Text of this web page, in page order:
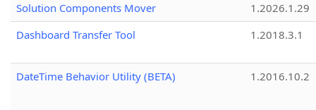
Solution Components Mover
1.2026.1.29
Dashboard Transfer Tool
1.2018.3.1
DateTime Behavior Utility (BETA) 1.2016.10.2